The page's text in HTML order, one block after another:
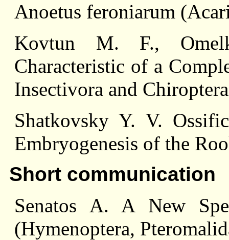
Anoetus feroniarum
Kovtun M. F.,
Characteristic of a
Insectivora and Chiroptera
Shatkovsky Y. V.
Embryogenesis of the
Short communication
Senatos A. A New
(Hymenoptera,